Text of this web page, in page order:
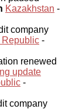
Kazakhstan -
company
Republic -
renewed
update
-
company